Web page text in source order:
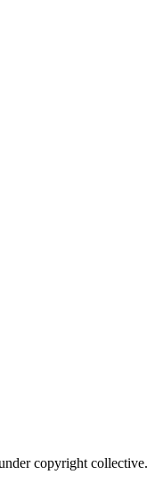
copyright collective.